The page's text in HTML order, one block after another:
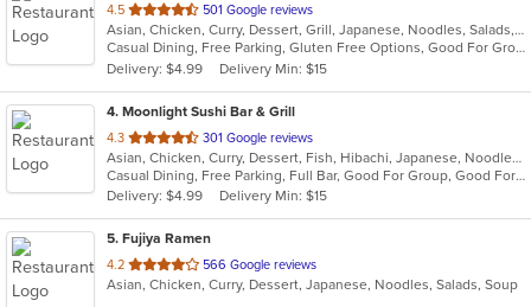
4.5 out
of
5
stars.
501 Google reviews
Asian, Chicken, Curry, Dessert, Grill, Japanese, Noodles, Salads, Seafood, Soup, Thai, Wraps
Casual Dining, Free Parking, Gluten Free Options, Good For Group, Good For Kids, Has TV, Vegan Options
Delivery: $4.99
Delivery Min: $15
4. Moonlight Sushi Bar & Grill
4.3 out
of
5
stars.
301 Google reviews
Asian, Chicken, Curry, Dessert, Fish, Hibachi, Japanese, Noodles, Poke, Salads, Seafood, Soup, Sushi
Casual Dining, Free Parking, Full Bar, Good For Group, Good For Kids, Happy Hour, Has TV, Kids Menu, Outdoor Seating, Vegetarian Options
Delivery: $4.99
Delivery Min: $15
5. Fujiya Ramen
4.2 out
of
566 Google reviews
Asian, Chicken, Curry, Dessert, Japanese, Noodles, Salads, Soup